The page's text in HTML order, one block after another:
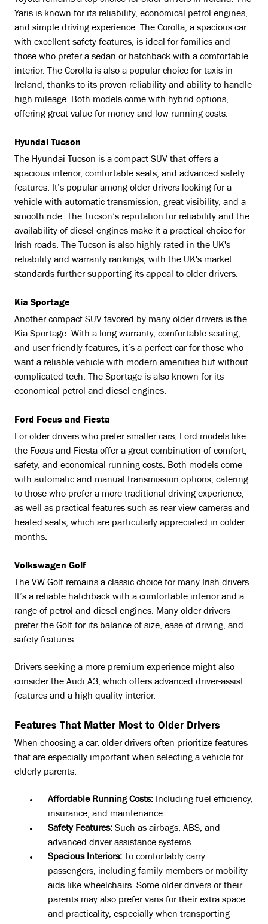
Yaris is known for its reliability, economical petrol engines,
and simple driving experience. The Corolla, a spacious car
with excellent safety features, is ideal for families and
those who prefer a sedan or hatchback with a comfortable
interior. The Corolla is also a popular choice for taxis in
Ireland, thanks to its proven reliability and ability to handle
high mileage. Both models come with hybrid options,
offering great value for money and low running costs.
Hyundai Tucson
The Hyundai Tucson is a compact SUV that offers a
spacious interior, comfortable seats, and advanced safety
features. It’s popular among older drivers looking for a
vehicle with automatic transmission, great visibility, and a
smooth ride. The Tucson’s reputation for reliability and the
availability of diesel engines make it a practical choice for
Irish roads. The Tucson is also highly rated in the UK's
reliability and warranty rankings, with the UK's market
standards further supporting its appeal to older drivers.
Kia Sportage
Another compact SUV favored by many older drivers is the
Kia Sportage. With a long warranty, comfortable seating,
and user-friendly features, it’s a perfect car for those who
want a reliable vehicle with modern amenities but without
complicated tech. The Sportage is also known for its
economical petrol and diesel engines.
Ford Focus and Fiesta
For older drivers who prefer smaller cars, Ford models like
the Focus and Fiesta offer a great combination of comfort,
safety, and economical running costs. Both models come
with automatic and manual transmission options, catering
to those who prefer a more traditional driving experience,
as well as practical features such as rear view cameras and
heated seats, which are particularly appreciated in colder
months.
Volkswagen Golf
The VW Golf remains a classic choice for many Irish drivers.
It’s a reliable hatchback with a comfortable interior and a
range of petrol and diesel engines. Many older drivers
prefer the Golf for its balance of size, ease of driving, and
safety features.
Drivers seeking a more premium experience might also
consider the Audi A3, which offers advanced driver-assist
features and a high-quality interior.
Features That Matter Most to Older Drivers
When choosing a car, older drivers often prioritize features
that are especially important when selecting a vehicle for
elderly parents:
Affordable Running Costs: Including fuel efficiency,
insurance, and maintenance.
Safety Features: Such as airbags, ABS, and
advanced driver assistance systems.
Spacious Interiors: To comfortably carry
passengers, including family members or mobility
aids like wheelchairs. Some older drivers or their
parents may also prefer vans for their extra space
and practicality, especially when transporting